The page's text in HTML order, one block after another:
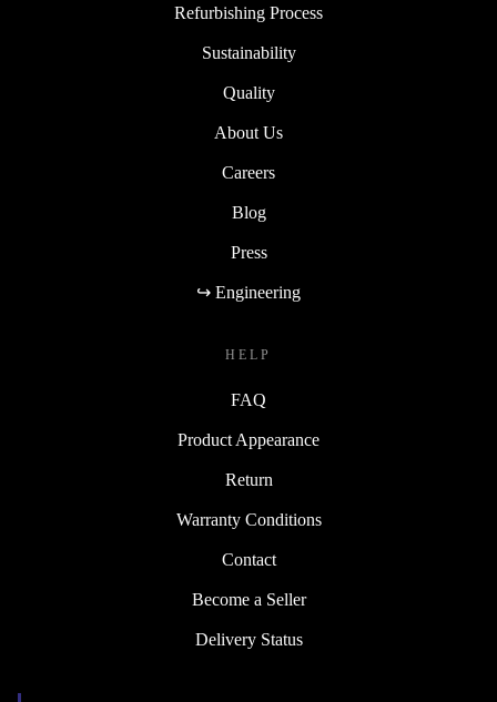
Refurbishing Process
Sustainability
Quality
About Us
Careers
Blog
Press
↪ Engineering
HELP
FAQ
Product Appearance
Return
Warranty Conditions
Contact
Become a Seller
Delivery Status